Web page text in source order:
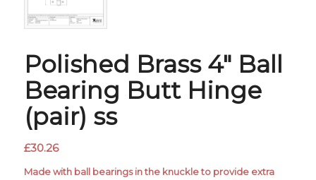
Polished Brass 4″ Ball
Bearing Butt Hinge
(pair) ss
£30.26
Made with ball bearings in the knuckle to provide extra